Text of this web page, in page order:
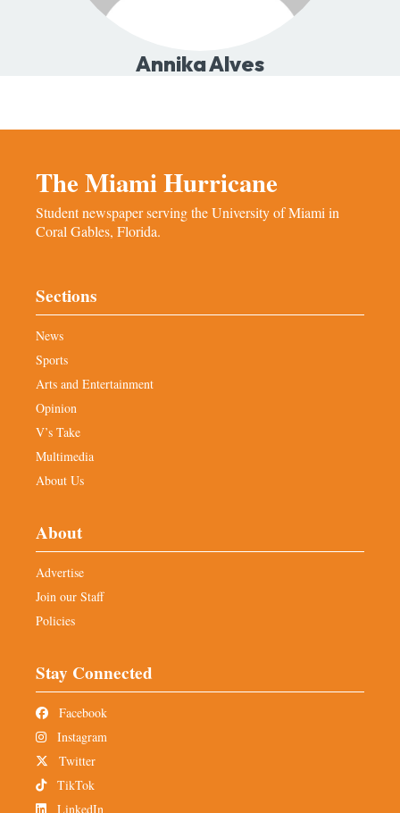
Annika Alves
The Miami Hurricane
Student newspaper serving the University of Miami in
Coral Gables, Florida.
Sections
News
Sports
Arts and Entertainment
Opinion
V’s Take
Multimedia
About Us
About
Advertise
Join our Staff
Policies
Stay Connected
Facebook
Instagram
Twitter
TikTok
LinkedIn